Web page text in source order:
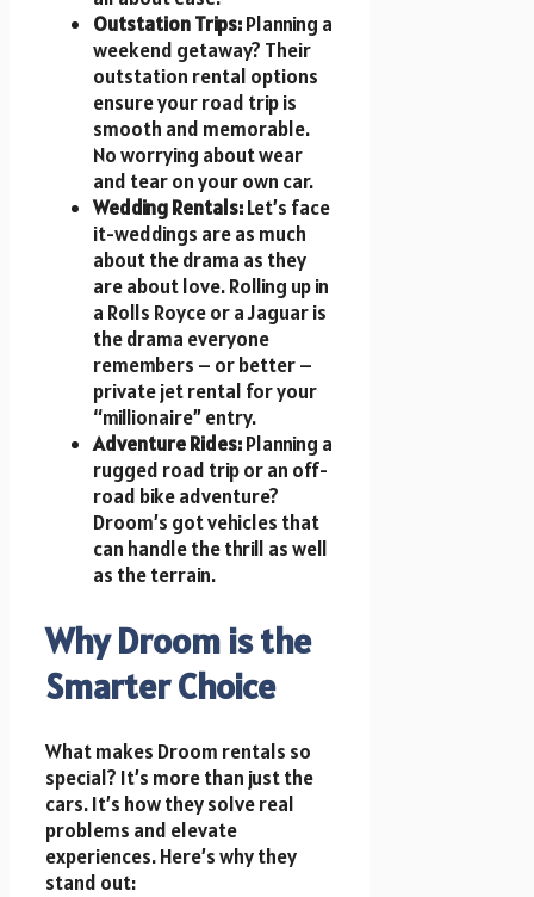
Outstation Trips:Planning a
weekend getaway? Their
outstation rental options
ensure your road trip is
smooth and memorable.
No worrying about wear
and tear on your own car.
Wedding Rentals:Let’s face
it-weddings are as much
about the drama as they
are about love. Rolling up in
a Rolls Royce or a Jaguar is
the drama everyone
remembers – or better –
private jet rental for your
“millionaire” entry.
Adventure Rides:Planning a
rugged road trip or an off-
road bike adventure?
Droom’s got vehicles that
can handle the thrill as well
as the terrain.
Why Droom is the
Smarter Choice
What makes Droom rentals so
special? It’s more than just the
cars. It’s how they solve real
problems and elevate
experiences. Here’s why they
stand out: